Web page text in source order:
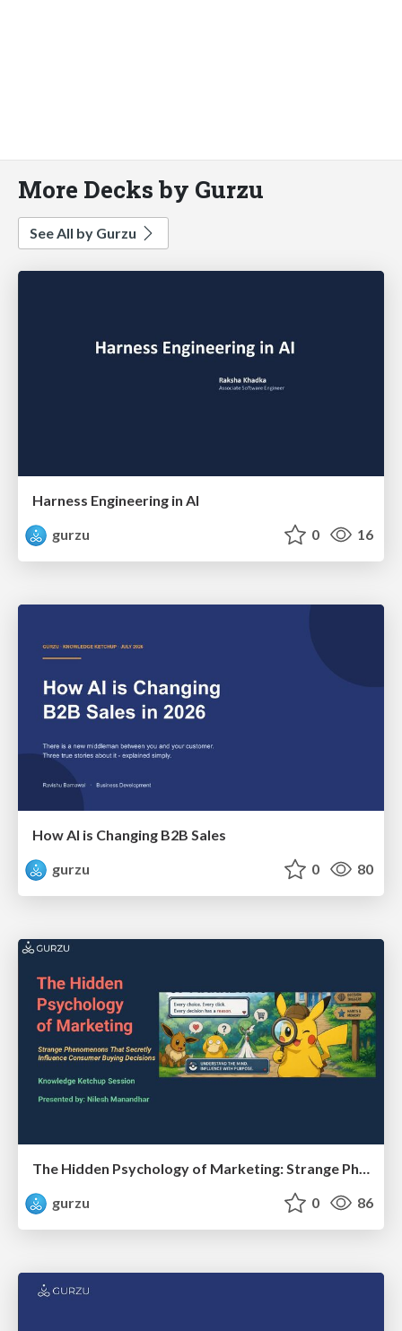
More Decks by Gurzu
See All by Gurzu
Harness Engineering in AI
gurzu
0 16
How AI is Changing B2B Sales
gurzu
0 80
The Hidden Psychology of Marketing: Strange Phenomenons That Secretly Influence Consumer Buying Decisions
gurzu
0 86